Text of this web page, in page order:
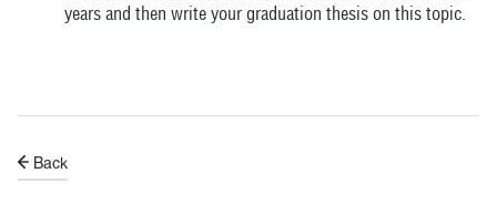
years and then write your graduation thesis on this topic.
Back